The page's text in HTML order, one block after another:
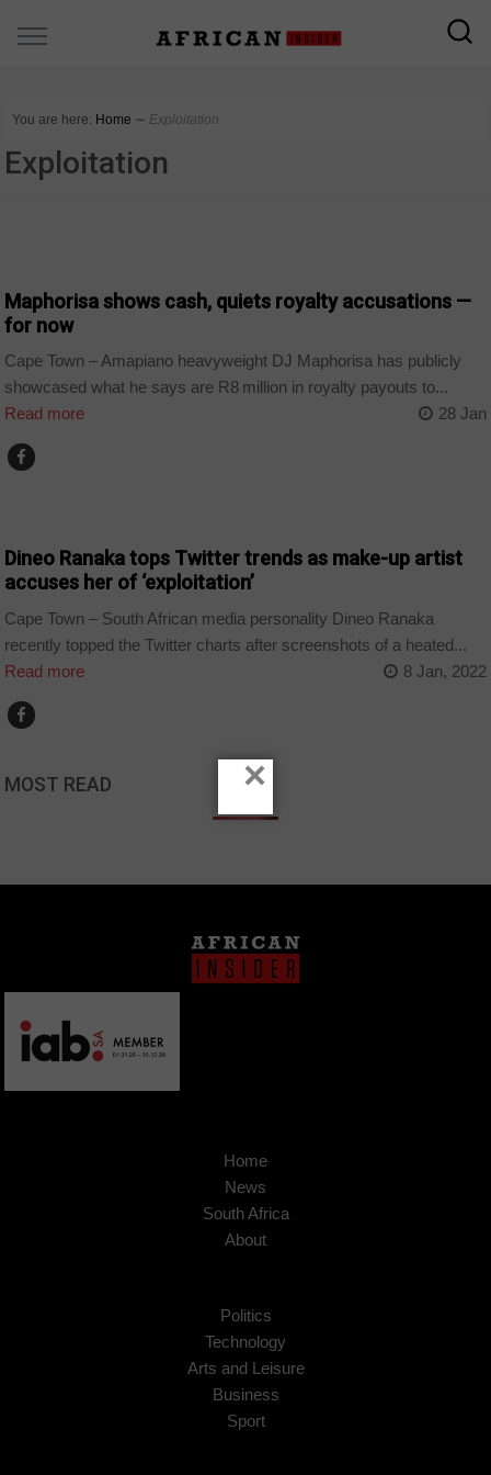
You are here: Home ∼ Exploitation
Exploitation
Maphorisa shows cash, quiets royalty accusations —
for now
Cape Town – Amapiano heavyweight DJ Maphorisa has publicly
showcased what he says are R8 million in royalty payouts to...
Read more
28 Jan
Dineo Ranaka tops Twitter trends as make-up artist
accuses her of ‘exploitation’
Cape Town – South African media personality Dineo Ranaka
recently topped the Twitter charts after screenshots of a heated...
Read more
8 Jan, 2022
MOST READ
Home
News
South Africa
About
Politics
Technology
Arts and Leisure
Business
Sport
×